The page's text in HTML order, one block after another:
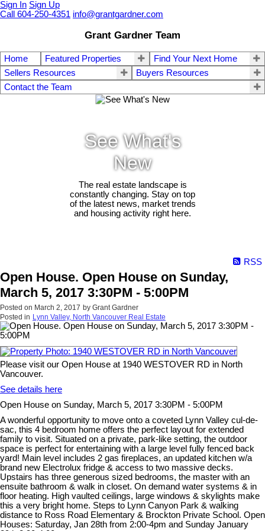
Sign In Sign Up
Call 604-250-4351 info@grantgardner.com
Grant Gardner Team
Home Featured Properties
Find Your Next Home
Sellers Resources
Buyers Resources
Contact the Team
See What's
New
The real estate landscape is
constantly changing. Stay on top
of the latest news, market trends
and housing activity right here.
RSS
Open House. Open House on Sunday,
March 5, 2017 3:30PM - 5:00PM
Posted on March 2, 2017 by Grant Gardner
Posted in Lynn Valley, North Vancouver Real Estate
Please visit our Open House at 1940 WESTOVER RD in North
Vancouver.
See details here
Open House on Sunday, March 5, 2017 3:30PM - 5:00PM
A wonderful opportunity to move onto a coveted Lynn Valley cul-de-
sac, this 4 bedroom home offers the perfect layout for extended
family to visit. Situated on a private, park-like setting, the outdoor
space is perfect for entertaining with a large level fully fenced back
yard! Main level includes 2 gas fireplaces, an updated kitchen w/a
brand new Electrolux fridge & access to two massive decks.
Upstairs has three generous sized bedrooms, the master with an
ensuite bathroom & walk in closet. On demand water systems & in
floor heating. High vaulted ceilings, large windows & skylights make
this a very bright home. Steps to Lynn Canyon Park & walking
distance to Ross Road Elementary & Brockton Private School. Open
Houses: Saturday, Jan 28th from 2:00-4pm and Sunday January